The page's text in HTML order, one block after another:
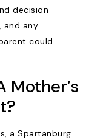
decision-
and any
could
Mother’s
a Spartanburg